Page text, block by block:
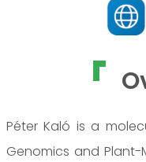
Péter Kaló is a
Genomics and